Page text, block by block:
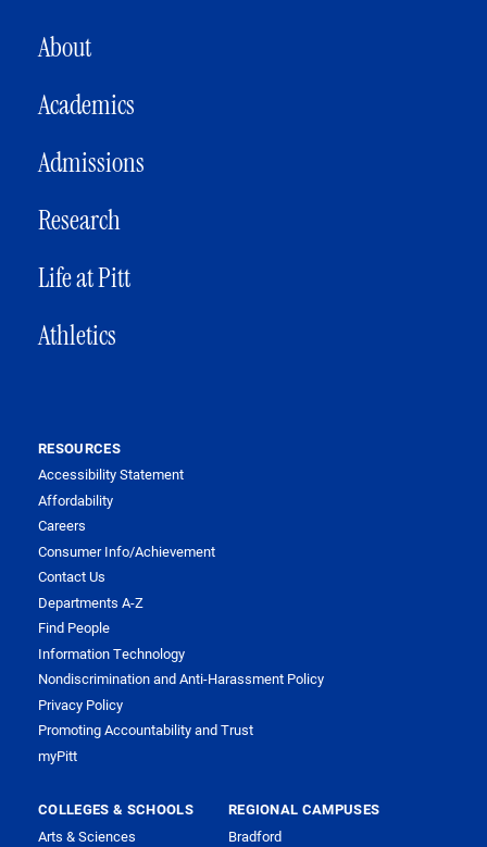
MAIN NAVIGATION
About
Academics
Admissions
Research
Life at Pitt
Athletics
RESOURCES
Accessibility Statement
Affordability
Careers
Consumer Info/Achievement
Contact Us
Departments A-Z
Find People
Information Technology
Nondiscrimination and Anti-Harassment Policy
Privacy Policy
Promoting Accountability and Trust
myPitt
COLLEGES & SCHOOLS
Arts & Sciences
REGIONAL CAMPUSES
Bradford